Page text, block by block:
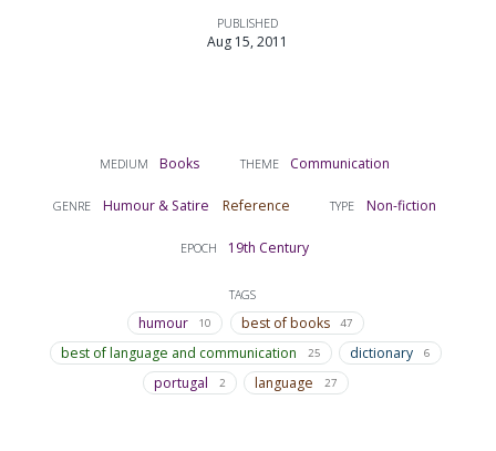
MEDIUM Books THEME Communication
GENRE Humour & Satire Reference TYPE Non-fiction
EPOCH 19th Century
TAGS
humour 10 best of books 47
best of language and communication 25 dictionary 6
portugal 2 language 27
PUBLISHED
Aug 15, 2011